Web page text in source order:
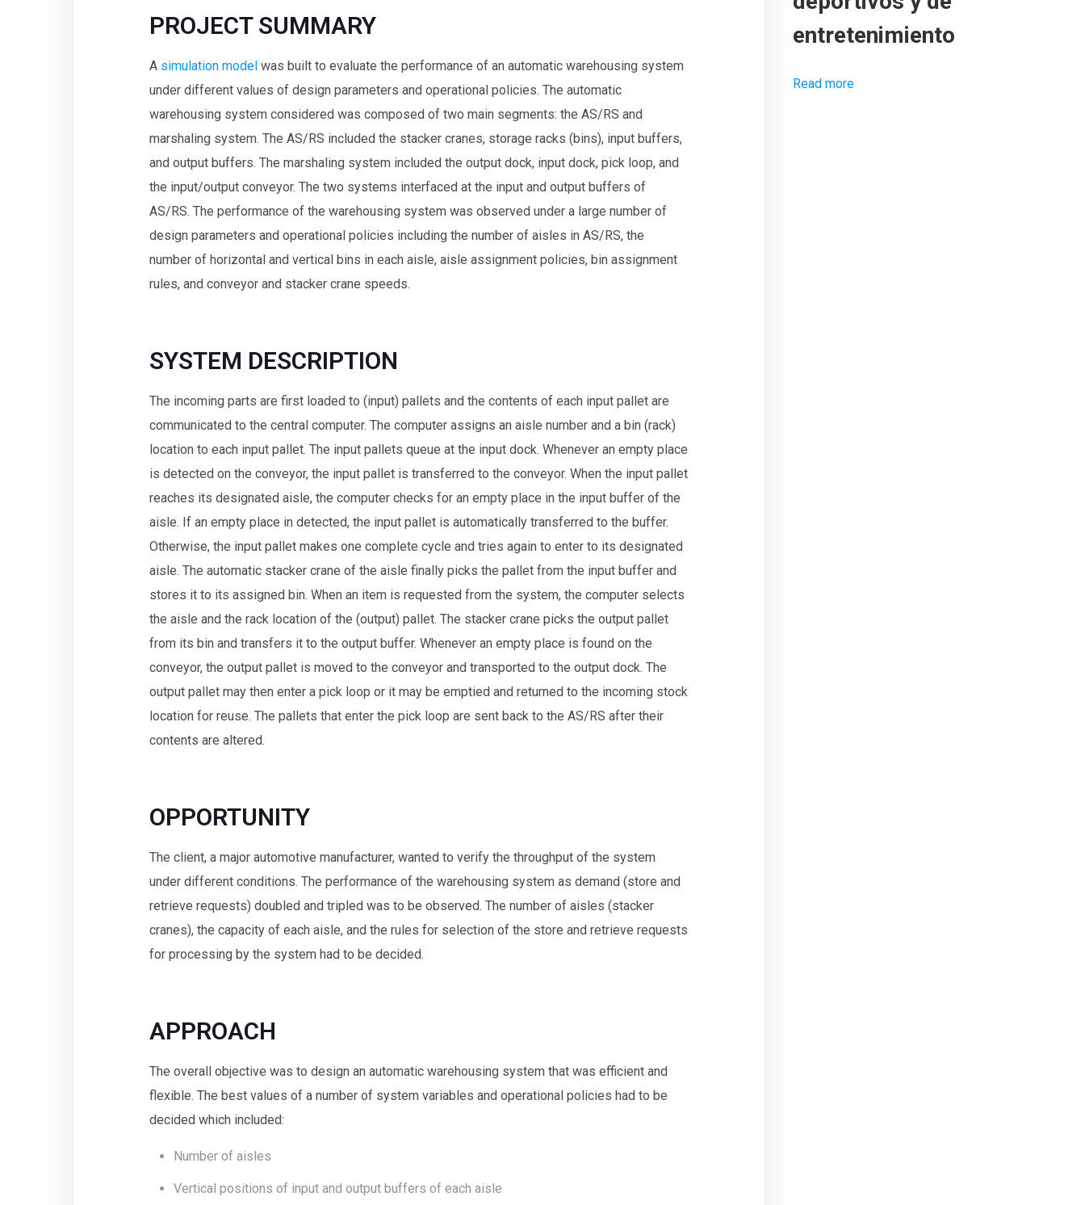
PROJECT SUMMARY
A simulation model was built to evaluate the performance of an automatic warehousing system
under different values of design parameters and operational policies. The automatic
warehousing system considered was composed of two main segments: the AS/RS and
marshaling system. The AS/RS included the stacker cranes, storage racks (bins), input buffers,
and output buffers. The marshaling system included the output dock, input dock, pick loop, and
the input/output conveyor. The two systems interfaced at the input and output buffers of
AS/RS. The performance of the warehousing system was observed under a large number of
design parameters and operational policies including the number of aisles in AS/RS, the
number of horizontal and vertical bins in each aisle, aisle assignment policies, bin assignment
rules, and conveyor and stacker crane speeds.
SYSTEM DESCRIPTION
The incoming parts are first loaded to (input) pallets and the contents of each input pallet are
communicated to the central computer. The computer assigns an aisle number and a bin (rack)
location to each input pallet. The input pallets queue at the input dock. Whenever an empty place
is detected on the conveyor, the input pallet is transferred to the conveyor. When the input pallet
reaches its designated aisle, the computer checks for an empty place in the input buffer of the
aisle. If an empty place in detected, the input pallet is automatically transferred to the buffer.
Otherwise, the input pallet makes one complete cycle and tries again to enter to its designated
aisle. The automatic stacker crane of the aisle finally picks the pallet from the input buffer and
stores it to its assigned bin. When an item is requested from the system, the computer selects
the aisle and the rack location of the (output) pallet. The stacker crane picks the output pallet
from its bin and transfers it to the output buffer. Whenever an empty place is found on the
conveyor, the output pallet is moved to the conveyor and transported to the output dock. The
output pallet may then enter a pick loop or it may be emptied and returned to the incoming stock
location for reuse. The pallets that enter the pick loop are sent back to the AS/RS after their
contents are altered.
OPPORTUNITY
The client, a major automotive manufacturer, wanted to verify the throughput of the system
under different conditions. The performance of the warehousing system as demand (store and
retrieve requests) doubled and tripled was to be observed. The number of aisles (stacker
cranes), the capacity of each aisle, and the rules for selection of the store and retrieve requests
for processing by the system had to be decided.
APPROACH
The overall objective was to design an automatic warehousing system that was efficient and
flexible. The best values of a number of system variables and operational policies had to be
decided which included:
Number of aisles
Vertical positions of input and output buffers of each aisle
entretenimiento
Read more